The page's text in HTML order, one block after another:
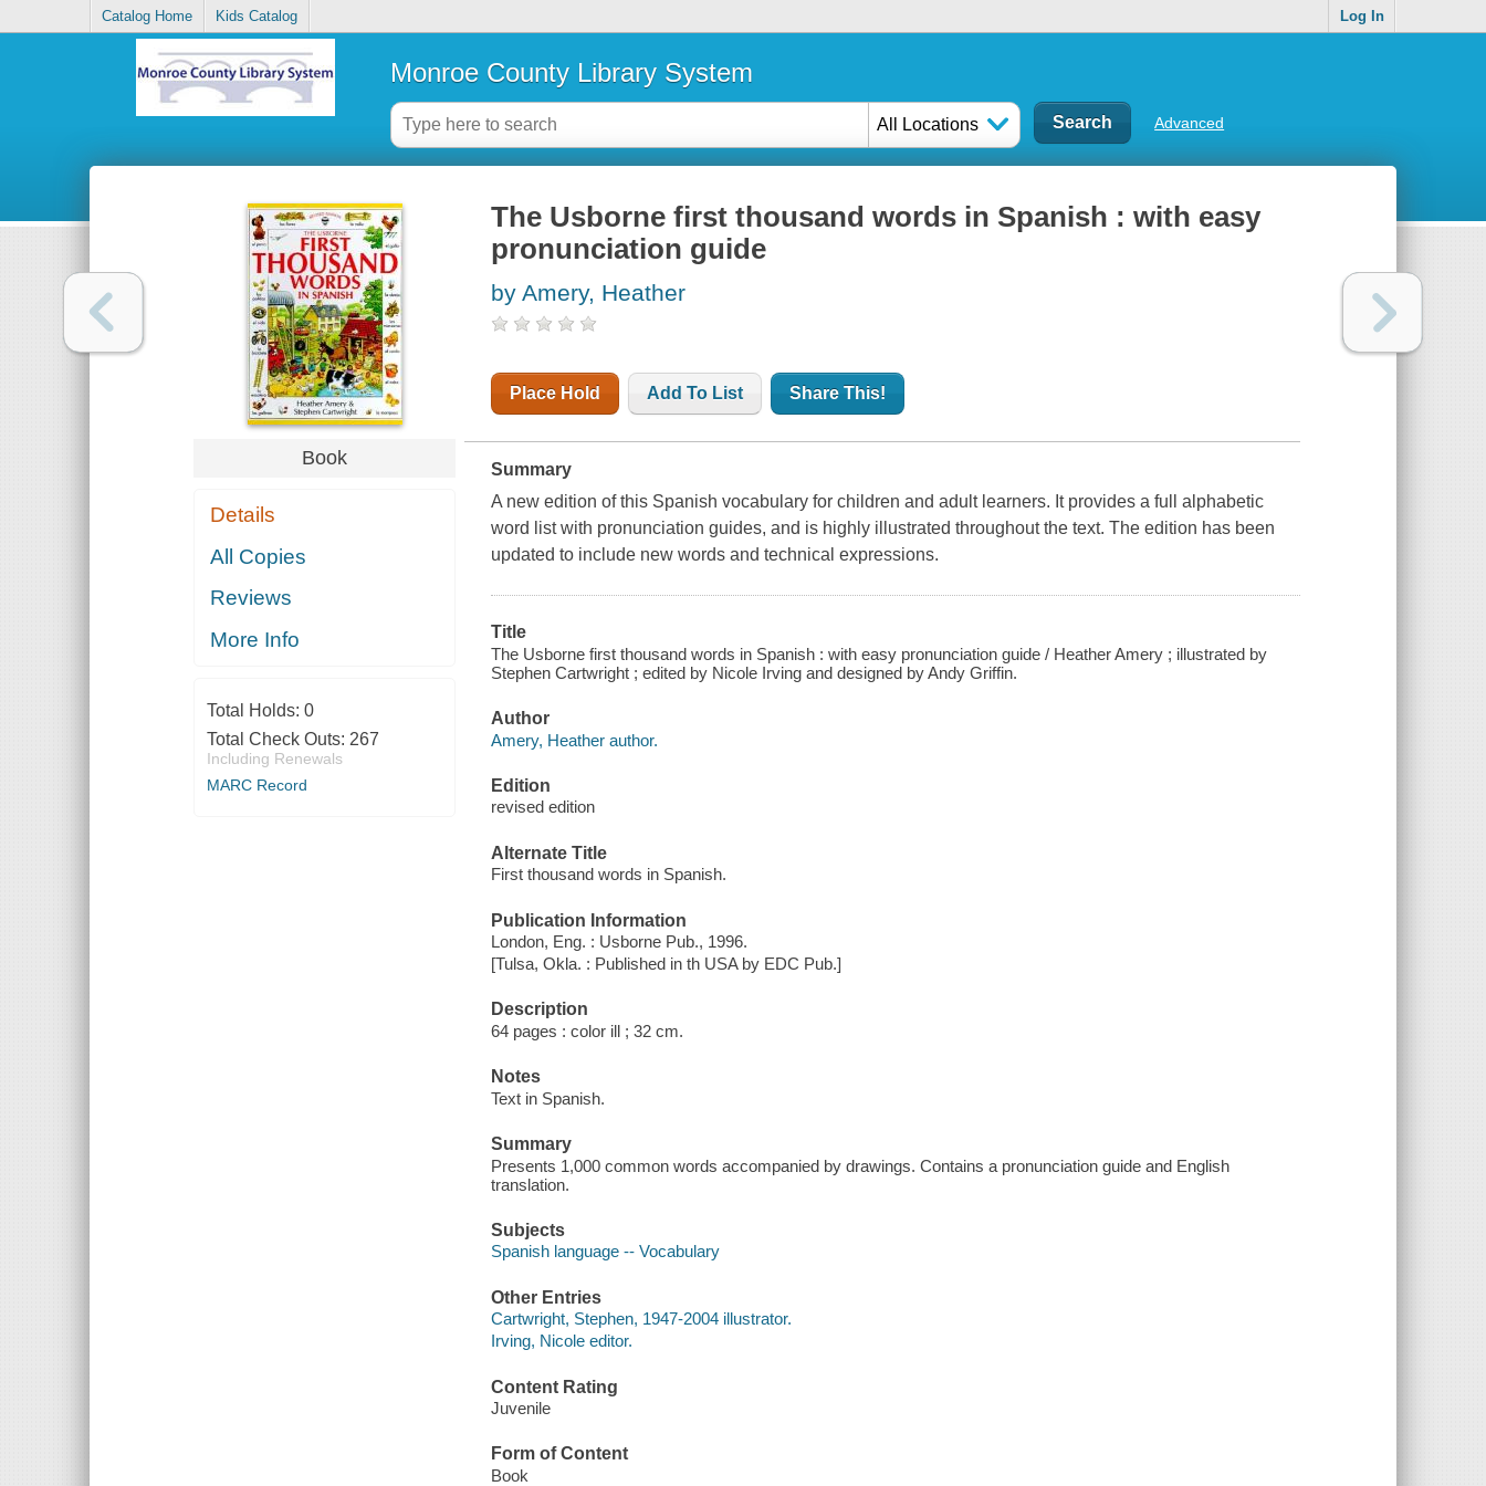
Catalog Home Kids Catalog Log In
Monroe County Library System
All Locations Advanced
Book
Details
All Copies
Reviews
More Info
Total Holds: 0
Total Check Outs: 267
Including Renewals
MARC Record
The Usborne first thousand words in Spanish : with easy
pronunciation guide
by Amery, Heather
Place Hold Add To List Share This!
Summary
A new edition of this Spanish vocabulary for children and adult learners. It provides a full alphabetic
word list with pronunciation guides, and is highly illustrated throughout the text. The edition has been
updated to include new words and technical expressions.
Title
The Usborne first thousand words in Spanish : with easy pronunciation guide / Heather Amery ; illustrated by
Stephen Cartwright ; edited by Nicole Irving and designed by Andy Griffin.
Author
Amery, Heather author.
Edition
revised edition
Alternate Title
First thousand words in Spanish.
Publication Information
London, Eng. : Usborne Pub., 1996.
[Tulsa, Okla. : Published in th USA by EDC Pub.]
Description
64 pages : color ill ; 32 cm.
Notes
Text in Spanish.
Summary
Presents 1,000 common words accompanied by drawings. Contains a pronunciation guide and English
translation.
Subjects
Spanish language -- Vocabulary
Other Entries
Cartwright, Stephen, 1947-2004 illustrator.
Irving, Nicole editor.
Content Rating
Juvenile
Form of Content
Book